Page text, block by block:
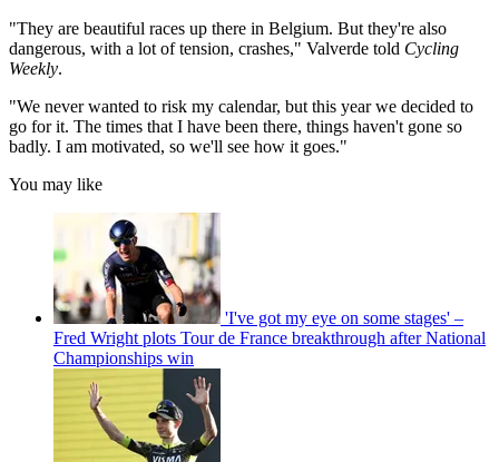
"They are beautiful races up there in Belgium. But they're also
dangerous, with a lot of tension, crashes," Valverde told Cycling
Weekly.
"We never wanted to risk my calendar, but this year we decided to
go for it. The times that I have been there, things haven't gone so
badly. I am motivated, so we'll see how it goes."
You may like
'I've got my eye on some stages' –
Fred Wright plots Tour de France breakthrough after National
Championships win